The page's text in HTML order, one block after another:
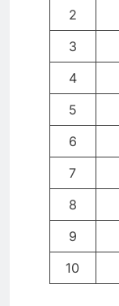
2
3
4
5
6
7
8
9
10